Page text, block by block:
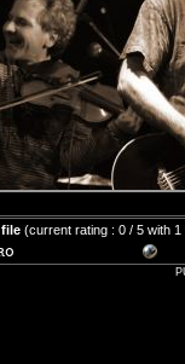
(current rating : 0 / 5 with 1